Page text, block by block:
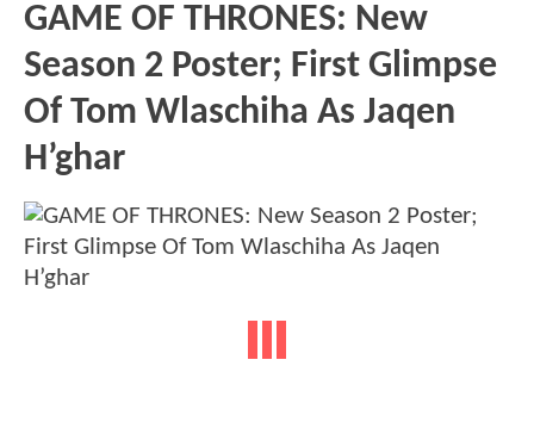
GAME OF THRONES: New
Season 2 Poster; First Glimpse
Of Tom Wlaschiha As Jaqen
H’ghar